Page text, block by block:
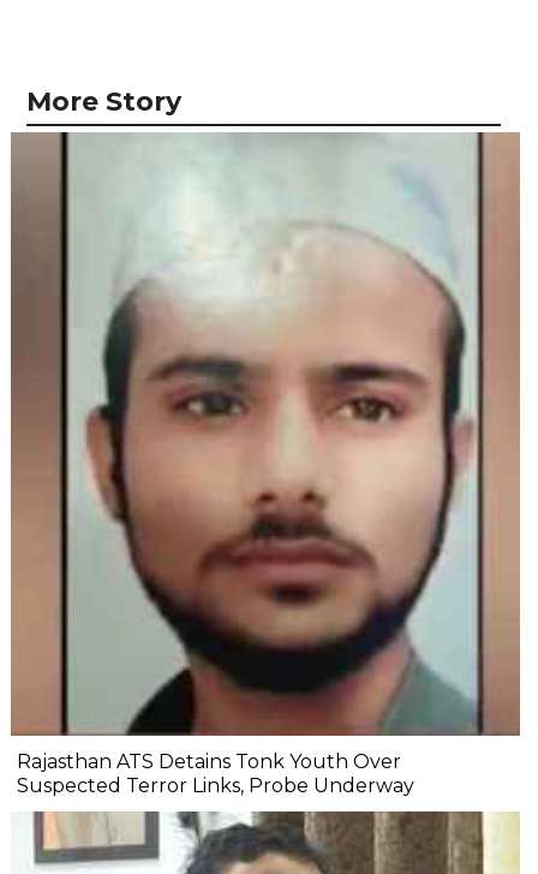
More Story
Rajasthan ATS Detains Tonk Youth Over
Suspected Terror Links, Probe Underway